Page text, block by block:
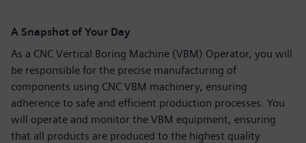
A Snapshot of Your Day
As a CNC Vertical Boring Machine (VBM) Operator, you will
be responsible for the precise manufacturing of
components using CNC VBM machinery, ensuring
adherence to safe and efficient production processes. You
will operate and monitor the VBM equipment, ensuring
that all products are produced to the highest quality